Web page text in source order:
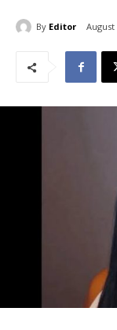
By Editor August